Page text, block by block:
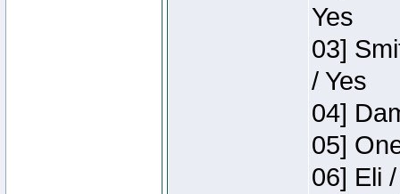
Yes
03]
/ Yes
04]
05]
06] Eli